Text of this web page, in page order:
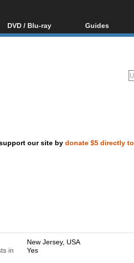
DVD / Blu-ray
Blu-ray / DVD Region
Guides
Video
DVD and Blu-
our site by donate $5 directly
New Jersey, USA
in
Yes